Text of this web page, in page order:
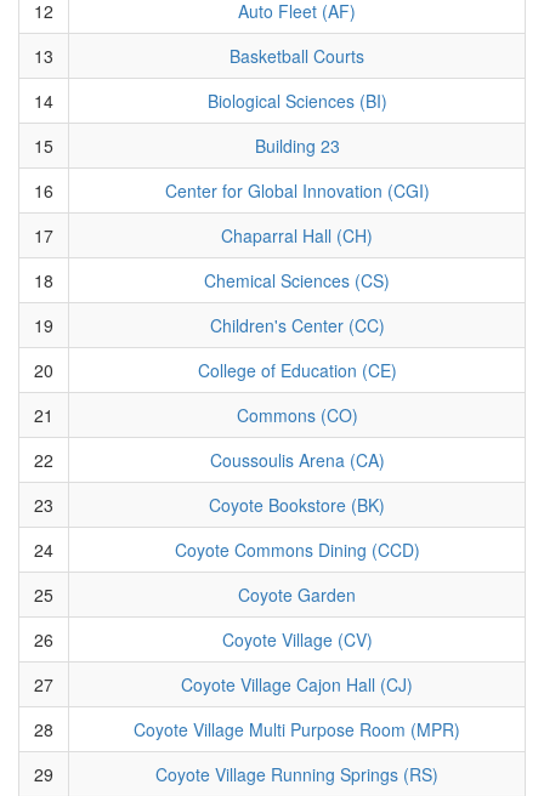
12
Auto Fleet (AF)
13
Basketball Courts
14
Biological Sciences (BI)
15
Building 23
16
Center for Global Innovation (CGI)
17
Chaparral Hall (CH)
18
Chemical Sciences (CS)
19
Children's Center (CC)
20
College of Education (CE)
21
Commons (CO)
22
Coussoulis Arena (CA)
23
Coyote Bookstore (BK)
24
Coyote Commons Dining (CCD)
25
Coyote Garden
26
Coyote Village (CV)
27
Coyote Village Cajon Hall (CJ)
28
Coyote Village Multi Purpose Room (MPR)
29
Coyote Village Running Springs (RS)